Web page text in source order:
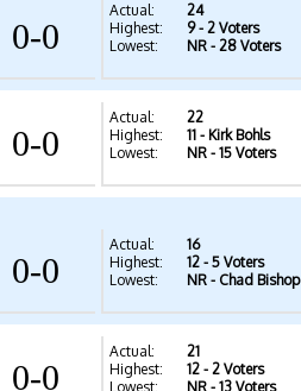
0-0
Actual:
24
Highest:
9- 2 Voters
Lowest:
NR - 28 Voters
0-0
Actual:
22
Highest:
11 - Kirk Bohls
Lowest:
NR - 15 Voters
0-0
Actual:
16
Highest:
12 - 5 Voters
Lowest:
NR - Chad Bishop
0-0
Actual:
21
Highest:
12 - 2 Voters
Lowest:
NR - 13 Voters